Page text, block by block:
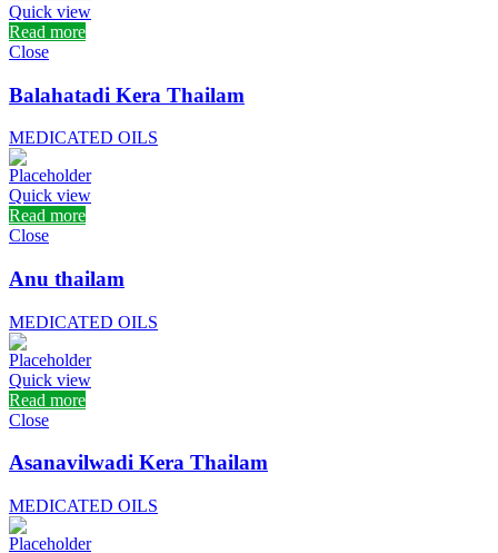
Quick view
Read more
Close
Balahatadi Kera Thailam
MEDICATED OILS
Quick view
Read more
Close
Anu thailam
MEDICATED OILS
Quick view
Read more
Close
Asanavilwadi Kera Thailam
MEDICATED OILS